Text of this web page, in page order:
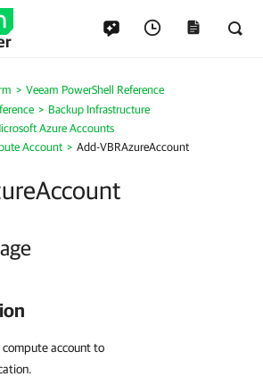
Veeam PowerShell Reference
Backup Infrastructure
Azure Accounts
Account
Add-VBRAzureAccount
account to